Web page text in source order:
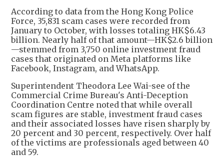
According to data from the Hong Kong Police
Force, 35,831 scam cases were recorded from
January to October, with losses totaling HK$6.43
billion. Nearly half of that amount—HK$2.6 billion
—stemmed from 3,750 online investment fraud
cases that originated on Meta platforms like
Facebook, Instagram, and WhatsApp.
Superintendent Theodora Lee Wai-see of the
Commercial Crime Bureau's Anti-Deception
Coordination Centre noted that while overall
scam figures are stable, investment fraud cases
and their associated losses have risen sharply by
20 percent and 30 percent, respectively. Over half
of the victims are professionals aged between 40
and 59.